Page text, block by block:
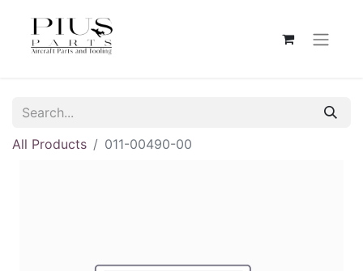
All Products 011-00490-00